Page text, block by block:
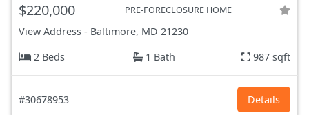
$220,000 PRE-FORECLOSURE HOME
View Address - Baltimore, MD 21230
2 Beds
1 Bath 987 sqft
#30678953 Details